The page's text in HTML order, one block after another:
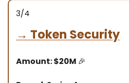
3/4
→ Token Security
Amount: $20M 🎉